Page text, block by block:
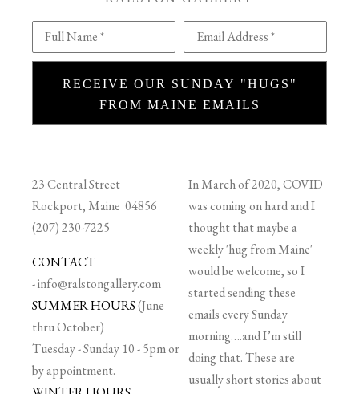
Full Name * Email Address *
RECEIVE OUR SUNDAY "HUGS"
FROM MAINE EMAILS
23 Central Street
Rockport, Maine 04856
(207) 230-7225
CONTACT
-info@ralstongallery.com
SUMMER HOURS(June
thru October)
Tuesday - Sunday 10 - 5pm or
by appointment.
In March of 2020, COVID
was coming on hard and I
thought that maybe a
weekly 'hug from Maine'
would be welcome, so I
started sending these
emails every Sunday
morning….and I’m still
doing that. These are
usually short stories about